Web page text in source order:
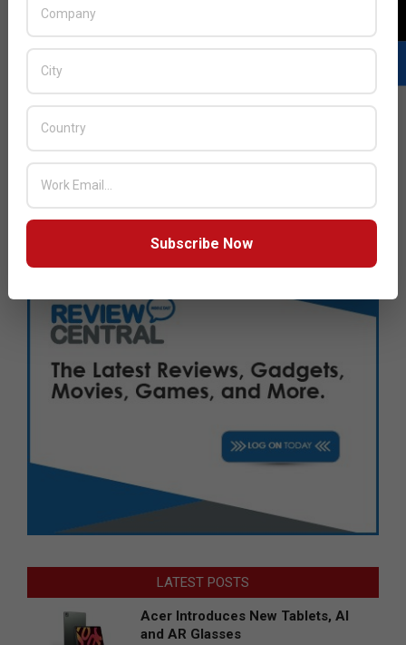
LATEST POSTS
Acer Introduces New Tablets, AI
and AR Glasses
Subscribe Now